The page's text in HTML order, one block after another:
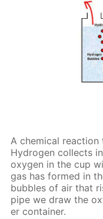
A chem­i­cal
Hy­dro­gen col­lects
oxy­gen in the cup
gas has formed in
bub­bles of air that
pipe we draw the
er con­tain­er.